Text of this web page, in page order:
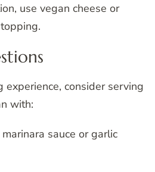
use vegan cheese or
experience, consider serving
with:
sauce or garlic